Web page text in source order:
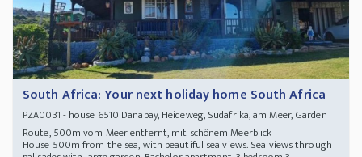
South Africa: Your next holiday home South Africa
PZA0031 - house 6510 Danabay, Heideweg, Südafrika, am Meer, Garden
Route, 500m vom Meer entfernt, mit schönem Meerblick
House 500m from the sea, with beautiful sea views. Sea views through